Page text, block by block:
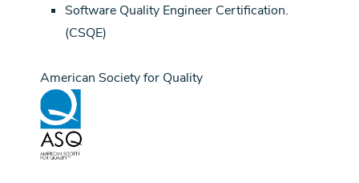
Software Quality Engineer Certification.
(CSQE)
American Society for Quality